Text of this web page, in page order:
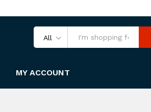
All
MY ACCOUNT